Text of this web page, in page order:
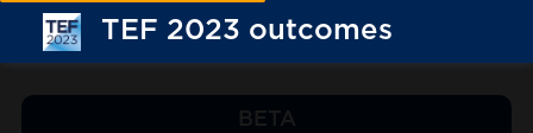
TEF 2023 outcomes
BETA